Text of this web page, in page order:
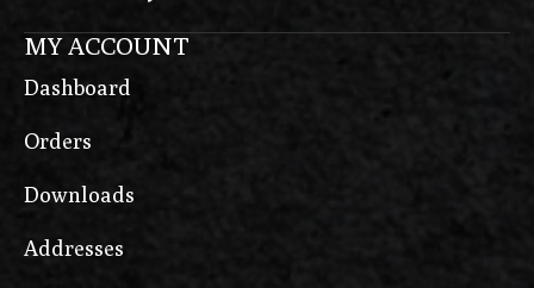
MY ACCOUNT
Dashboard
Orders
Downloads
Addresses